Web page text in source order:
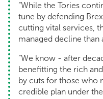
“While the Tories
tune by defending
cutting vital services,
managed decline than
“We know - after
benefitting the rich
by cuts for those who
credible plan under